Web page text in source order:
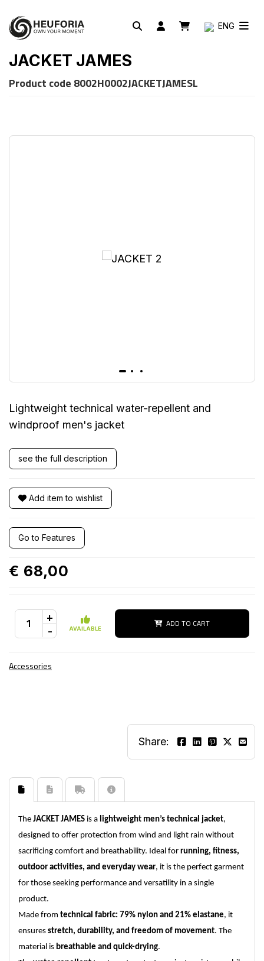
ENG
JACKET JAMES
Product code 8002H0002JACKETJAMESL
Lightweight technical water-repellent and
windproof men's jacket
see the full description
Add item to wishlist
Go to Features
€ 68,00
+
- AVAILABLE ADD TO CART
Accessories
Share:
The JACKET JAMES is a lightweight men’s technical jacket,
designed to offer protection from wind and light rain without
sacrificing comfort and breathability. Ideal for running, fitness,
outdoor activities, and everyday wear, it is the perfect garment
for those seeking performance and versatility in a single
product.
Made from technical fabric: 79% nylon and 21% elastane, it
ensures stretch, durability, and freedom of movement. The
material is breathable and quick-drying.